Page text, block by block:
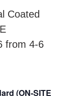
Views
(ON-SITE